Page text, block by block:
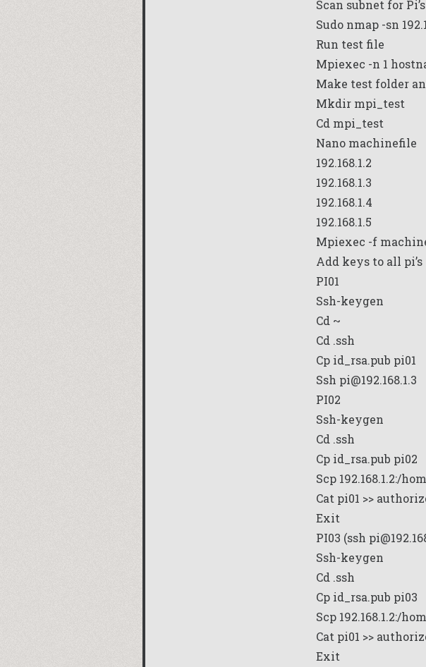
Scan subnet for Pi’s
Sudo nmap -sn
Run test file
Mpiexec -n 1
Make test folder
Mkdir mpi_test
Cd mpi_test
Nano machinefile
192.168.1.2
192.168.1.3
192.168.1.4
192.168.1.5
Mpiexec -f
Add keys to all pi’s
PI01
Ssh-keygen
Cd ~
Cd .ssh
Cp id_rsa.pub pi01
Ssh pi@192.168.1.3
PI02
Ssh-keygen
Cd .ssh
Cp id_rsa.pub pi02
Scp 192.168.1.2:/
Cat pi01 >>
Exit
PI03 (ssh
Ssh-keygen
Cd .ssh
Cp id_rsa.pub pi03
Scp 192.168.1.2:/
Cat pi01 >>
Exit